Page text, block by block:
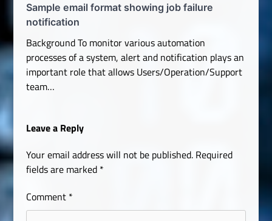
Sample email format showing job failure
notification
Background To monitor various automation
processes of a system, alert and notification plays an
important role that allows Users/Operation/Support
team…
Leave a Reply
Your email address will not be published. Required
fields are marked *
Comment *